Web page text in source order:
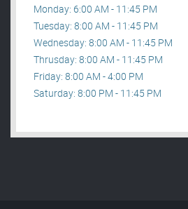
Monday: 6:00 AM - 11:45 PM
Tuesday: 8:00 AM - 11:45 PM
Wednesday: 8:00 AM - 11:45 PM
Thrusday: 8:00 AM - 11:45 PM
Friday: 8:00 AM - 4:00 PM
Saturday: 8:00 PM - 11:45 PM